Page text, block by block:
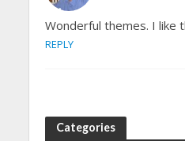
Wonderful themes. I like
REPLY
Categories